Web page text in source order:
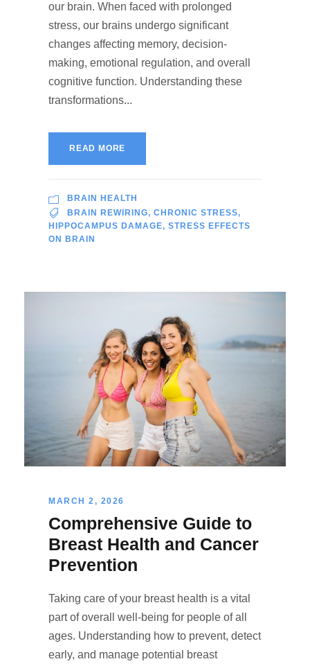
our brain. When faced with prolonged
stress, our brains undergo significant
changes affecting memory, decision-
making, emotional regulation, and overall
cognitive function. Understanding these
transformations...
READ MORE
BRAIN HEALTH
BRAIN REWIRING, CHRONIC STRESS,
HIPPOCAMPUS DAMAGE, STRESS EFFECTS
ON BRAIN
MARCH 2, 2026
Comprehensive Guide to
Breast Health and Cancer
Prevention
Taking care of your breast health is a vital
part of overall well-being for people of all
ages. Understanding how to prevent, detect
early, and manage potential breast